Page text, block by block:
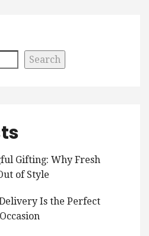
Search
Gifting: Why Fresh
of Style
Is the Perfect